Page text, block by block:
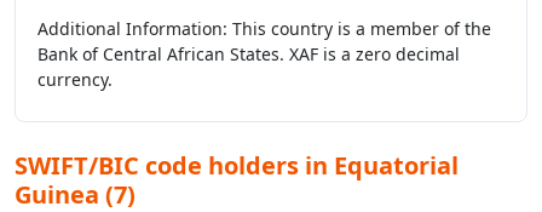
Additional Information: This country is a member of the
Bank of Central African States. XAF is a zero decimal
currency.
SWIFT/BIC code holders in Equatorial
Guinea (7)